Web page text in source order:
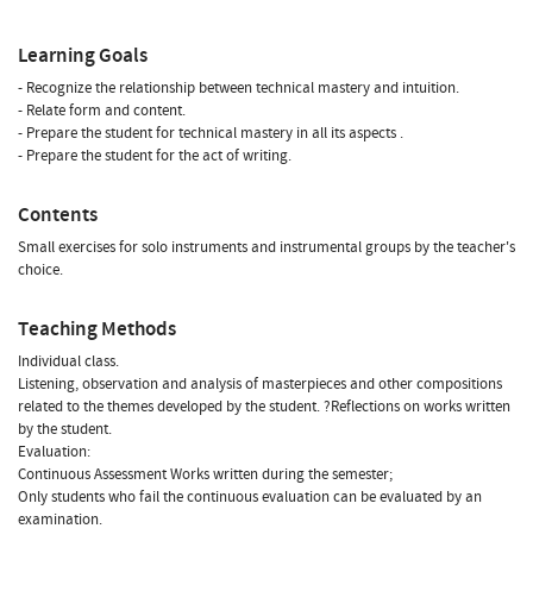
Learning Goals
- Recognize the relationship between technical mastery and intuition.
- Relate form and content.
- Prepare the student for technical mastery in all its aspects .
- Prepare the student for the act of writing.
Contents
Small exercises for solo instruments and instrumental groups by the teacher's
choice.
Teaching Methods
Individual class.
Listening, observation and analysis of masterpieces and other compositions
related to the themes developed by the student. ?Reflections on works written
by the student.
Evaluation:
Continuous Assessment Works written during the semester;
Only students who fail the continuous evaluation can be evaluated by an
examination.